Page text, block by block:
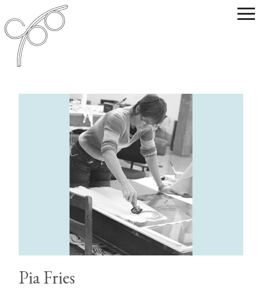
Pia Fries